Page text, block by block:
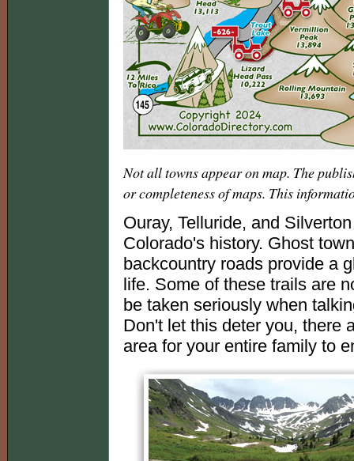
Not all towns appear on map. The
or completeness of maps. This
Ouray, Telluride, and
Colorado's history. Ghost
backcountry roads provide a
life. Some of these trails are
be taken seriously when
Don't let this deter you, there
area for your entire family to